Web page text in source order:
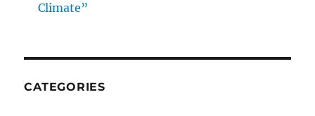
Climate”
CATEGORIES